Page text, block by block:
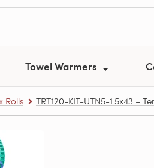
Towel Warmers
Rolls TRT120-KIT-UTN5-1.5x43 –